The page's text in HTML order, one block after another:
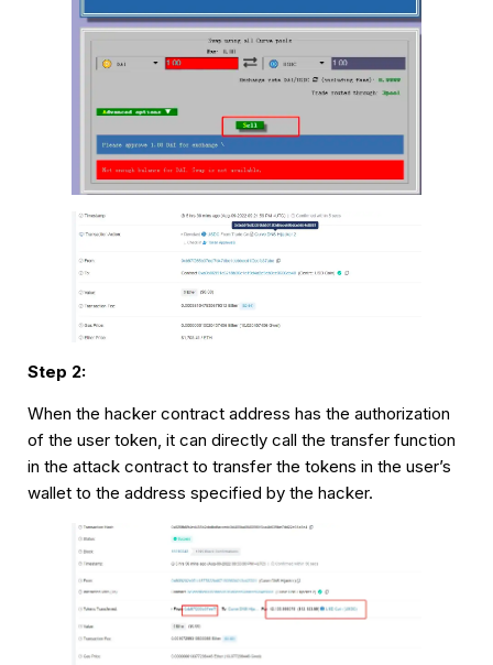
Step 2:
When the hacker contract address has the authorization
of the user token, it can directly call the transfer function
in the attack contract to transfer the tokens in the user’s
wallet to the address specified by the hacker.